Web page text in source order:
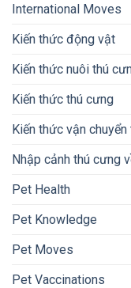
International Moves
Kiến thức động vật
Kiến thức nuôi thú
Kiến thức thú cưng
Kiến thức vận
Nhập cảnh thú cưng
Pet Health
Pet Knowledge
Pet Moves
Pet Vaccinations